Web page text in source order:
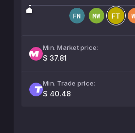
Min. Market price:
$ 37.81
Min. Trade price:
$ 40.48